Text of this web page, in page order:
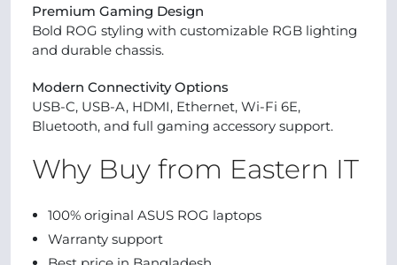
Premium Gaming Design
Bold ROG styling with customizable RGB lighting
and durable chassis.
Modern Connectivity Options
USB-C, USB-A, HDMI, Ethernet, Wi-Fi 6E,
Bluetooth, and full gaming accessory support.
Why Buy from Eastern IT
100% original ASUS ROG laptops
Warranty support